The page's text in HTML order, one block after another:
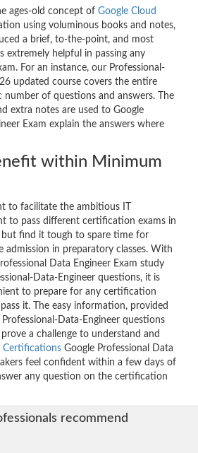
ages-old concept of Google Cloud
using voluminous books and notes,
a brief, to-the-point, and most
extremely helpful in passing any
For an instance, our Professional-
updated course covers the entire
number of questions and answers. The
extra notes are used to Google
Exam explain the answers where
within Minimum
to facilitate the ambitious IT
to pass different certification exams in
find it tough to spare time for
admission in preparatory classes. With
Data Engineer Exam study
Data-Engineer questions, it is
to prepare for any certification
it. The easy information, provided
Data-Engineer questions
a challenge to understand and
Certifications Google Professional Data
feel confident within a few days of
any question on the certification
recommend